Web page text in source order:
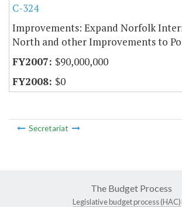
C-324
Improvements: Expand Norfolk
North and other Improvements to
$90,000,000
$0
Secretariat
The Budget Process
Legislative budget process (HAC)